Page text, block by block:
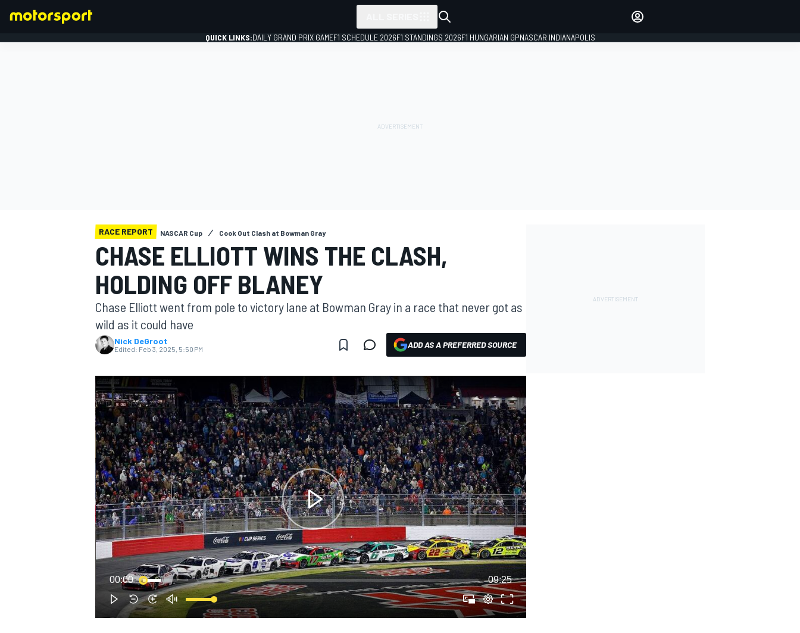
MOTOGP
NASCAR CUP
QUICK LINKS:DAILY GRAND PRIX GAMEF1 SCHEDULE 2026F1 STANDINGS 2026F1 HUNGARIAN GPNASCAR INDIANAPOLIS
RACE REPORT NASCAR Cup Cook Out Clash at Bowman Gray
CHASE ELLIOTT WINS THE CLASH,
HOLDING OFF BLANEY
Chase Elliott went from pole to victory lane at Bowman Gray in a race that never got as
wild as it could have
Nick DeGroot
Edited: Feb 3, 2025, 5:50 PM ADD AS A PREFERRED SOURCE
00:00 09:25